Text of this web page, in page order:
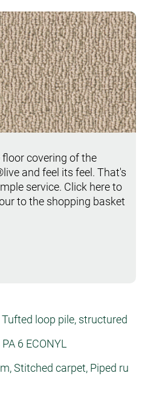
Order sample
floor covering of the
and feel its feel. That's
service. Click here to
to the shopping basket
loop pile, structured
6 ECONYL
Stitched carpet, Piped ru